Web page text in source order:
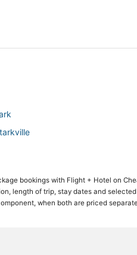
bookings with Flight + Hotel on
length of trip, stay dates and
when both are priced